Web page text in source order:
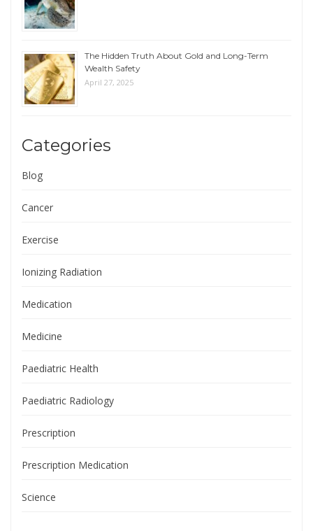
The Hidden Truth About Gold and Long-Term
Wealth Safety
April 27, 2025
Categories
Blog
Cancer
Exercise
Ionizing Radiation
Medication
Medicine
Paediatric Health
Paediatric Radiology
Prescription
Prescription Medication
Science